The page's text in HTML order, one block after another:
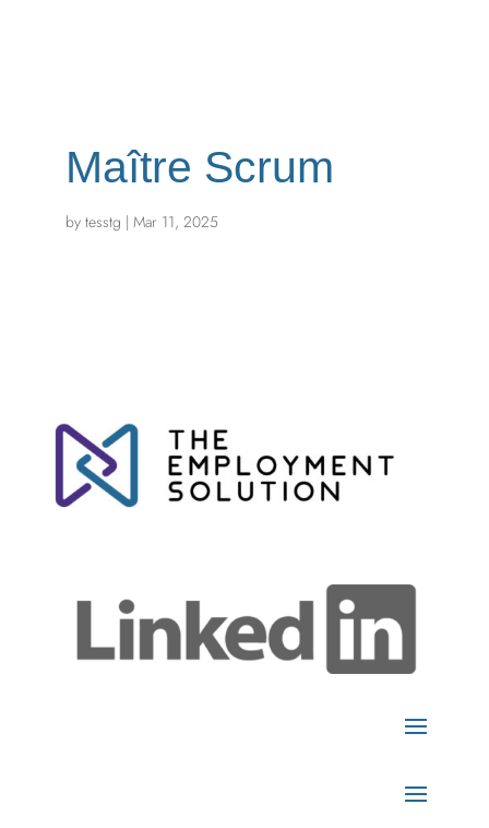
Maître Scrum
by tesstg | Mar 11, 2025